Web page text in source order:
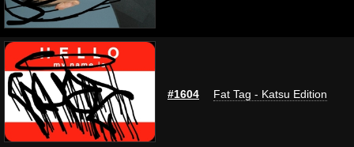
#1604 Fat Tag - Katsu Edition